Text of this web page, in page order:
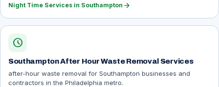
Night Time Services in Southampton arrow_forward
schedule
Southampton After Hour Waste Removal Services
after-hour waste removal for Southampton businesses and
contractors in the Philadelphia metro.